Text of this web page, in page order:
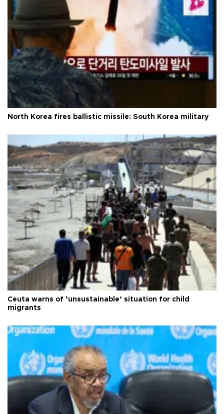
North Korea fires ballistic missile: South Korea military
Ceuta warns of ‘unsustainable’ situation for child
migrants